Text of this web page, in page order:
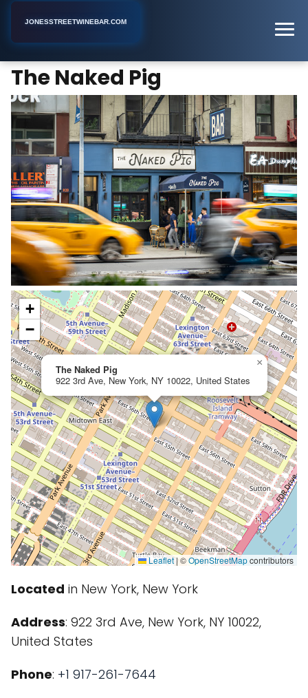
JONESSTREETWINEBAR.COM
The Naked Pig
The Naked Pig
922 3rd Ave, New York, NY 10022, United States
×
+
−
Leaflet |©OpenStreetMapcontributors
Located in New York, New York
Address: 922 3rd Ave, New York, NY 10022,
United States
Phone: +1 917-261-7644